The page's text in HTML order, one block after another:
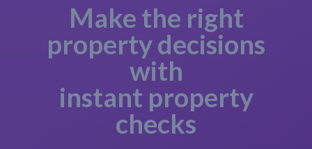
Make the right
property decisions
with
instant property
checks